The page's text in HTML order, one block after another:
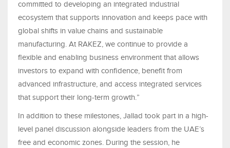
committed to developing an integrated industrial
ecosystem that supports innovation and keeps pace with
global shifts in value chains and sustainable
manufacturing. At RAKEZ, we continue to provide a
flexible and enabling business environment that allows
investors to expand with confidence, benefit from
advanced infrastructure, and access integrated services
that support their long-term growth.”
In addition to these milestones, Jallad took part in a high-
level panel discussion alongside leaders from the UAE’s
free and economic zones. During the session, he